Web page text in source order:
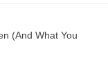
(And What You